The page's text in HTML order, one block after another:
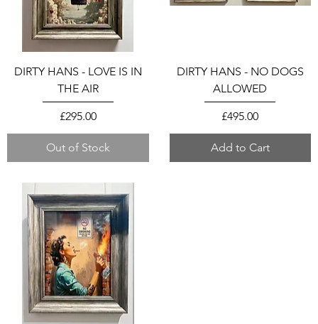
DIRTY HANS - LOVE IS IN
THE AIR
Price
£295.00
Out of Stock
DIRTY HANS - NO DOGS
ALLOWED
Price
£495.00
Add to Cart